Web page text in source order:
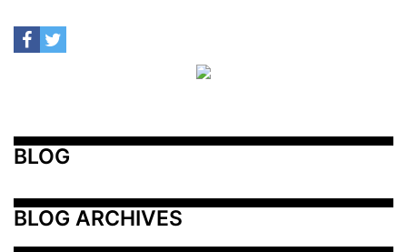
BLOG
BLOG ARCHIVES